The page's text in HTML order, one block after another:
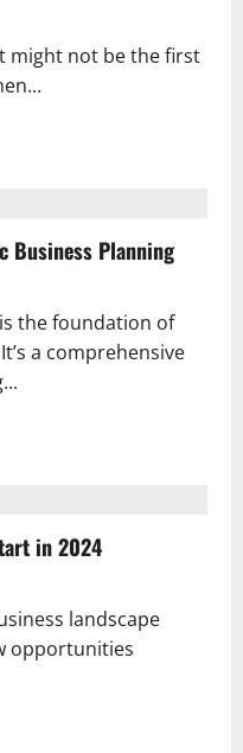
might not be the first
Business Planning
the foundation of
a comprehensive
in 2024
landscape
opportunities